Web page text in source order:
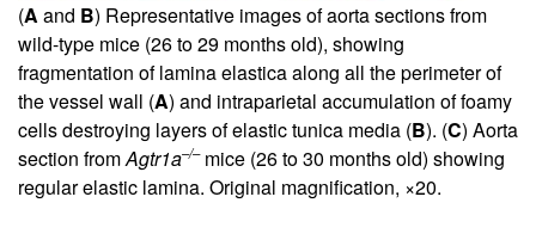
(A and B) Representative images of aorta sections from
wild-type mice (26 to 29 months old), showing
fragmentation of lamina elastica along all the perimeter of
the vessel wall (A) and intraparietal accumulation of foamy
cells destroying layers of elastic tunica media (B). (C) Aorta
section fromAgtr1a–/–mice (26 to 30 months old) showing
regular elastic lamina. Original magnification, ×20.